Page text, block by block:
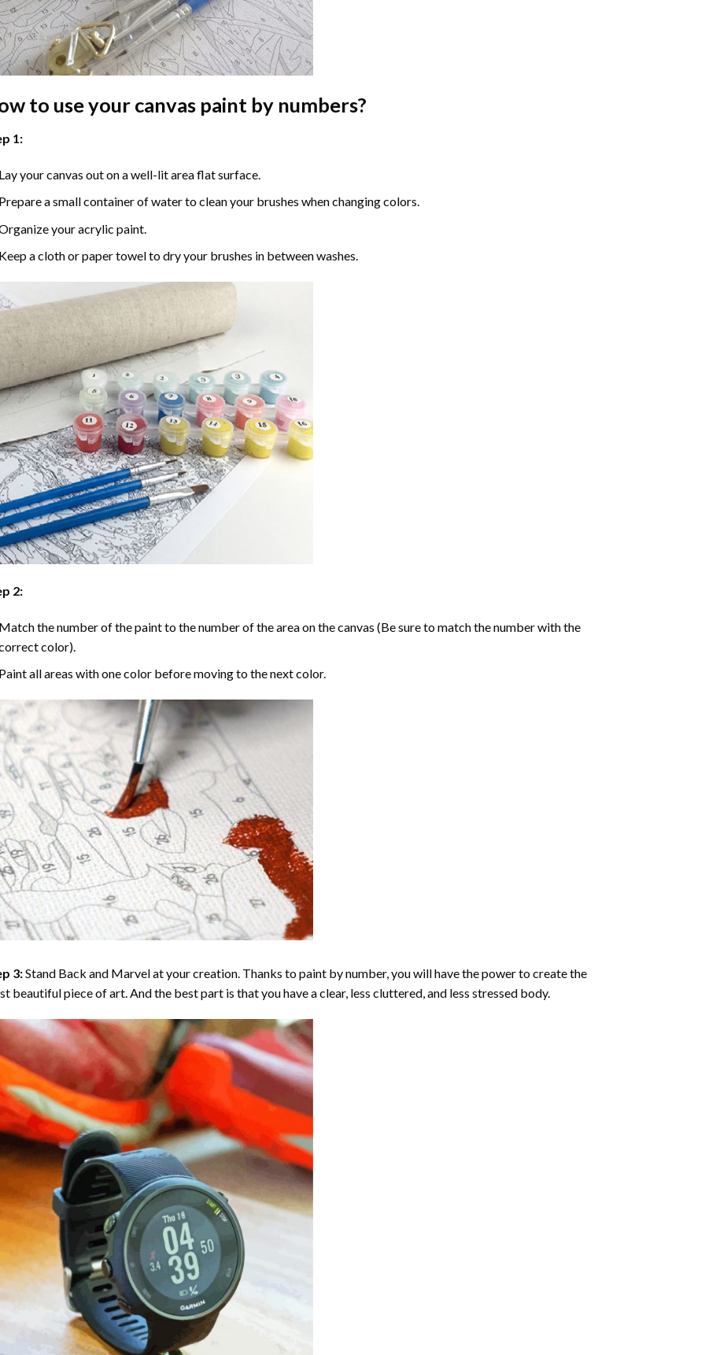
to use your canvas paint by numbers?
1:
your canvas out on a well-lit area flat surface.
a small container of water to clean your brushes when changing colors.
your acrylic paint.
a cloth or paper towel to dry your brushes in between washes.
2:
the number of the paint to the number of the area on the canvas (Be sure to match the number with the
color).
all areas with one color before moving to the next color.
3:Stand Back and Marvel at your creation. Thanks topaint by number, you will have the power to create the
beautiful piece of art. And the best part is that you have a clear, less cluttered, and less stressed body.